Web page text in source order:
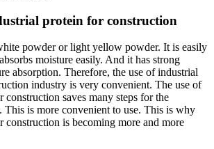
protein for construction
powder or light yellow powder. It is easily
moisture easily. And it has strong
absorption. Therefore, the use of industrial
industry is very convenient. The use of
saves many steps for the
This is more convenient to use. This is why
construction is becoming more and more